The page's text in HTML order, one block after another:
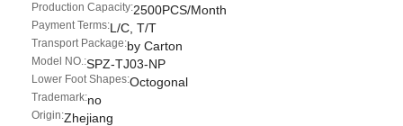
Production Capacity:2500PCS/Month
Payment Terms:L/C, T/T
Transport Package:by Carton
Model NO.:SPZ-TJ03-NP
Lower Foot Shapes:Octogonal
Trademark:no
Origin:Zhejiang